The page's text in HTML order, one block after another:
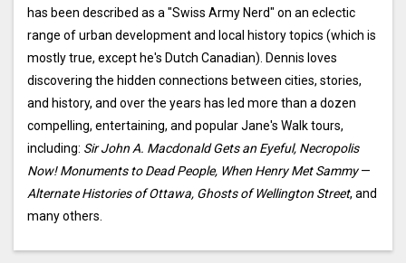
has been described as a "Swiss Army Nerd" on an eclectic
range of urban development and local history topics (which is
mostly true, except he's Dutch Canadian). Dennis loves
discovering the hidden connections between cities, stories,
and history, and over the years has led more than a dozen
compelling, entertaining, and popular Jane's Walk tours,
including: Sir John A. Macdonald Gets an Eyeful, Necropolis
Now! Monuments to Dead People, When Henry Met Sammy—
Alternate Histories of Ottawa, Ghosts of Wellington Street, and
many others.